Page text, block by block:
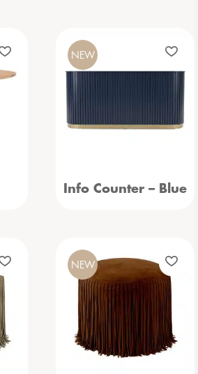
Info Counter – Blue
NEW
NEW